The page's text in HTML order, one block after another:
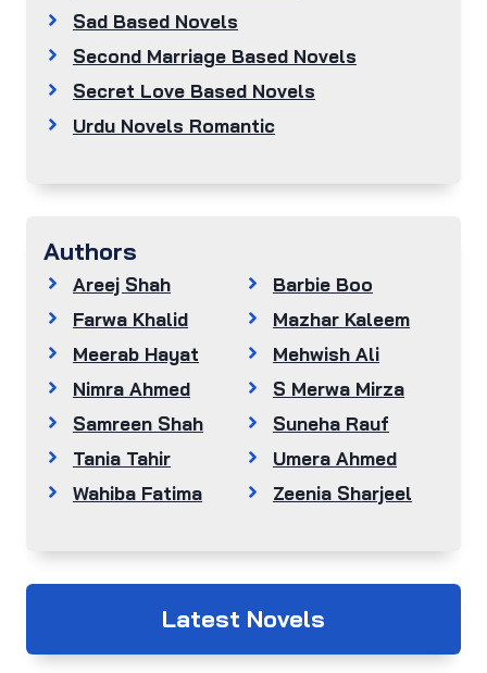
Sad Based Novels
Second Marriage Based Novels
Secret Love Based Novels
Urdu Novels Romantic
Authors
Areej Shah
Barbie Boo
Farwa Khalid
Mazhar Kaleem
Meerab Hayat
Mehwish Ali
Nimra Ahmed
S Merwa Mirza
Samreen Shah
Suneha Rauf
Tania Tahir
Umera Ahmed
Wahiba Fatima
Zeenia Sharjeel
Latest Novels